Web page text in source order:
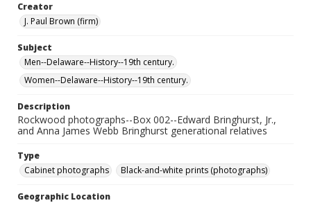
Creator
J. Paul Brown (firm)
Subject
Men--Delaware--History--19th century.
Women--Delaware--History--19th century.
Description
Rockwood photographs--Box 002--Edward Bringhurst, Jr.,
and Anna James Webb Bringhurst generational relatives
Type
Cabinet photographs
Black-and-white prints (photographs)
Geographic Location